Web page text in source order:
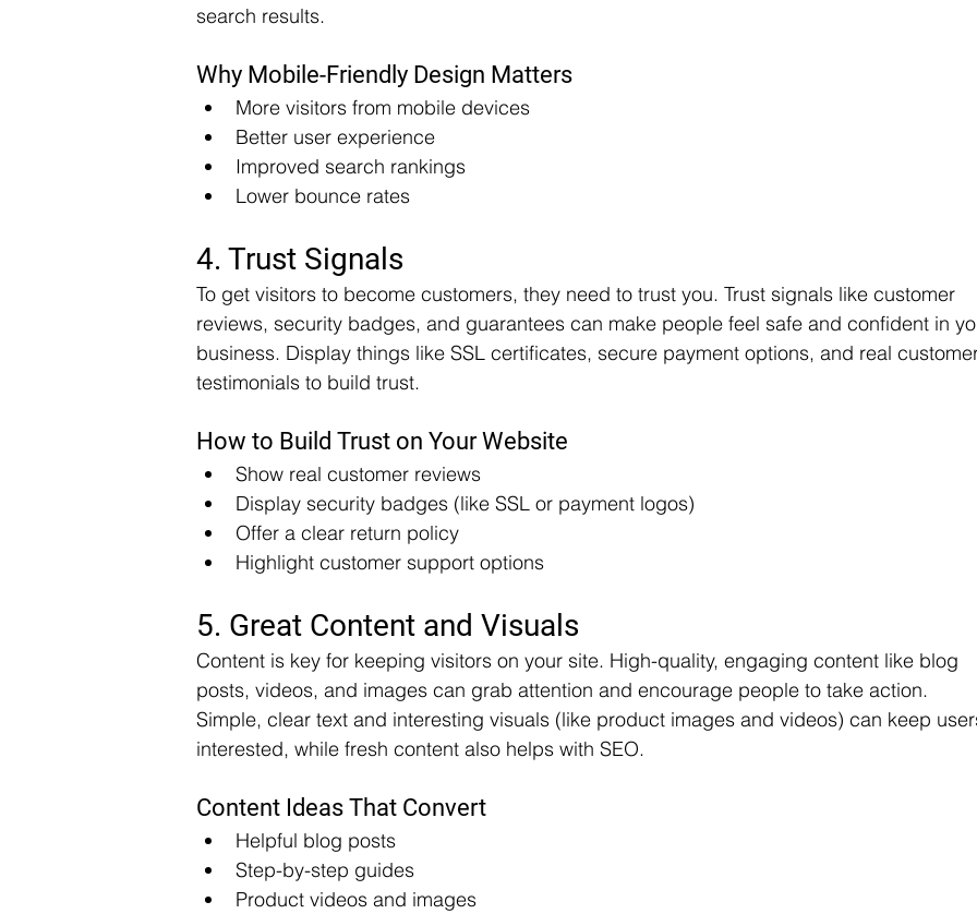
search results.
Why Mobile-Friendly Design Matters
More visitors from mobile devices
Better user experience
Improved search rankings
Lower bounce rates
4. Trust Signals
To get visitors to become customers, they need to trust you. Trust signals like customer
reviews, security badges, and guarantees can make people feel safe and confident in
business. Display things like SSL certificates, secure payment options, and real
testimonials to build trust.
How to Build Trust on Your Website
Show real customer reviews
Display security badges (like SSL or payment logos)
Offer a clear return policy
Highlight customer support options
5. Great Content and Visuals
Content is key for keeping visitors on your site. High-quality, engaging content like blog
posts, videos, and images can grab attention and encourage people to take action.
Simple, clear text and interesting visuals (like product images and videos) can keep
interested, while fresh content also helps with SEO.
Content Ideas That Convert
Helpful blog posts
Step-by-step guides
Product videos and images